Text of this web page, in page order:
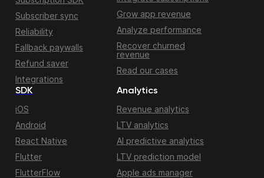
Subscriber sync
Reliability
Fallback paywalls
Refund saver
Integrations
Grow app revenue
Analyze performance
Recover churned
revenue
Read our cases
SDK
iOS
Android
React Native
Flutter
FlutterFlow
Analytics
Revenue analytics
LTV analytics
AI predictive analytics
LTV prediction model
Apple ads manager